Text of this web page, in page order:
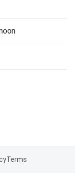
Terms